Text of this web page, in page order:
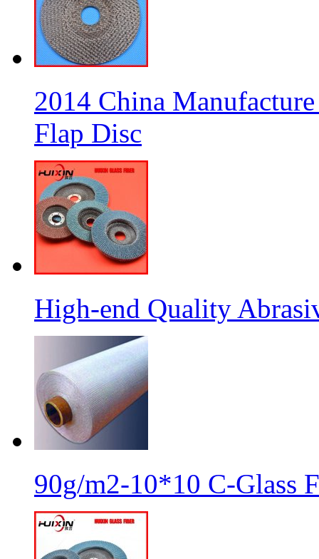
2014 China
Flap Disc
High-end Quality
90g/m2-10*10 C-Glass